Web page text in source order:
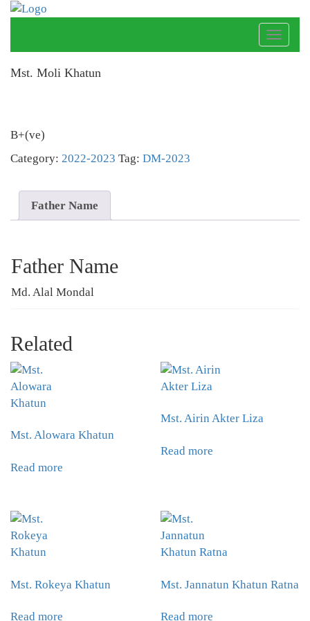
Toggle
Mst. Moli Khatun
B+(ve)
Category: 2022-2023 Tag: DM-2023
Father Name
Father Name
Md. Alal Mondal
Related
Mst. Alowara Khatun
Read more
Mst. Airin Akter Liza
Read more
Mst. Rokeya Khatun
Read more
Mst. Jannatun Khatun Ratna
Read more